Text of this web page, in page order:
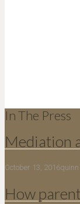
In The Press
Mediation
October 13, 2016
How